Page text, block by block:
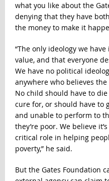
what you like about the
denying that they have
the money to make it
“The only ideology we
value, and that everyone
We have no political
anywhere who believes
No child should have to
cure for, or should have to
and unable to perform to
they’re poor. We believe
critical role in helping
poverty,” he said.
But the Gates Foundation